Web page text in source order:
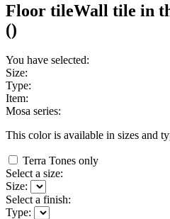
Floor tileWall tile in
()
You have selected:
Size:
Type:
Item:
Mosa series:
This color is available in sizes and
Terra Tones only
Select a size:
Size:
Select a finish:
Type: